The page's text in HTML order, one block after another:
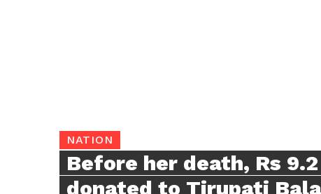
NATION
Before her death, Rs
donated to Tirupati